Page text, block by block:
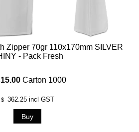
Zipper 70gr 110x170mm SILVER
- Pack Fresh
Carton 1000
$ 362.25incl GST